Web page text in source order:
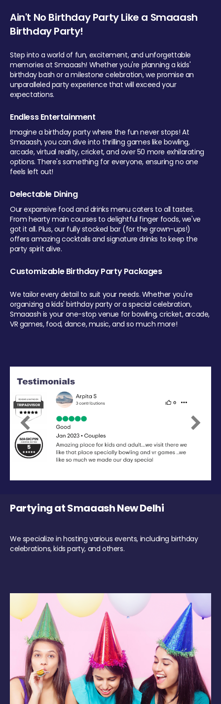
Ain't No Birthday Party Like a Smaaash
Birthday Party!
Step into a world of fun, excitement, and unforgettable
memories at Smaaash! Whether you're planning a kids'
birthday bash or a milestone celebration, we promise an
unparalleled party experience that will exceed your
expectations.
Endless Entertainment
Imagine a birthday party where the fun never stops! At
Smaaash, you can dive into thrilling games like bowling,
arcade, virtual reality, cricket, and over 50 more exhilarating
options. There's something for everyone, ensuring no one
feels left out!
Delectable Dining
Our expansive food and drinks menu caters to all tastes.
From hearty main courses to delightful finger foods, we've
got it all. Plus, our fully stocked bar (for the grown-ups!)
offers amazing cocktails and signature drinks to keep the
party spirit alive.
Customizable Birthday Party Packages
We tailor every detail to suit your needs. Whether you're
organizing a kids' birthday party or a special celebration,
Smaaash is your one-stop venue for bowling, cricket, arcade,
VR games, food, dance, music, and so much more!
Previous Next
Partying at Smaaash New Delhi
We specialize in hosting various events, including birthday
celebrations, kids party, and others.